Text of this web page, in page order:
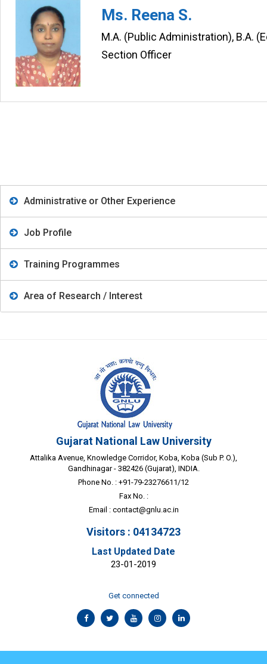
Ms. Reena S.
M.A. (Public Administration), B.A.
Section Officer
Administrative or Other Experience
Job Profile
Training Programmes
Area of Research / Interest
Gujarat National Law University
Attalika Avenue, Knowledge Corridor, Koba, Koba (Sub P. O.),
Gandhinagar - 382426 (Gujarat), INDIA.
Phone No. : +91-79-23276611/12
Fax No. :
Email : contact@gnlu.ac.in
Visitors : 04134723
Last Updated Date
23-01-2019
Get connected